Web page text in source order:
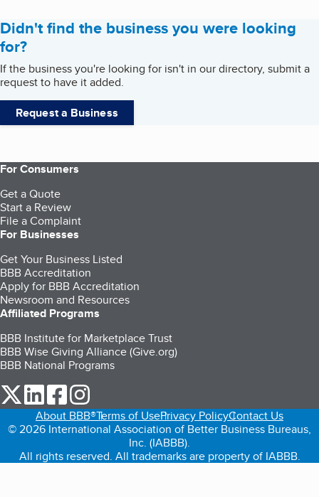
Didn't find the business you were looking
for?
If the business you're looking for isn't in our directory, submit a
request to have it added.
Request a Business
For Consumers
Get a Quote
Start a Review
File a Complaint
For Businesses
Get Your Business Listed
BBB Accreditation
Apply for BBB Accreditation
Newsroom and Resources
Affiliated Programs
BBB Institute for Marketplace Trust
BBB Wise Giving Alliance (Give.org)
BBB National Programs
our Twitter (opens in a new tab)
our LinkedIn (opens in a new tab)
our Facebook (opens in a new tab)
About BBB®Terms of UsePrivacy PolicyContact Us
© 2026 International Association of Better Business Bureaus,
Inc. (IABBB).
All rights reserved. All trademarks are property of IABBB.